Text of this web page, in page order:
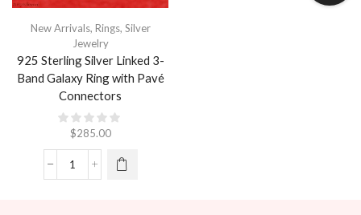
New Arrivals, Rings, Silver
Jewelry
925 Sterling Silver Linked 3-
Band Galaxy Ring with Pavé
Connectors
$285.00